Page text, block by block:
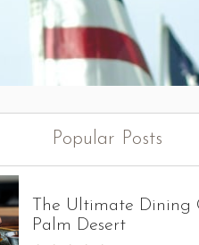
Popular Posts
The Ultimate Dining
Palm Desert